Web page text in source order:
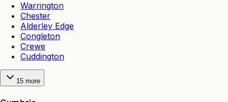
Warrington
Chester
Alderley Edge
Congleton
Crewe
Cuddington
15 more